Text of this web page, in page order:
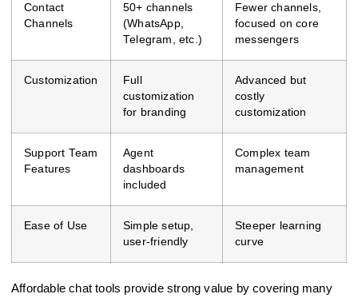
Contact
Channels
50+ channels
(WhatsApp,
Telegram, etc.)
Fewer channels,
focused on core
messengers
Customization
Full
customization
for branding
Advanced but
costly
customization
Support Team
Features
Agent
dashboards
included
Complex team
management
Ease of Use
Simple setup,
user-friendly
Steeper learning
curve
Affordable chat tools provide strong value by covering many